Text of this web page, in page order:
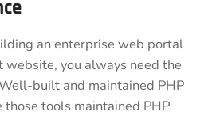
an enterprise web portal
you always need the
built and maintained PHP
tools maintained PHP